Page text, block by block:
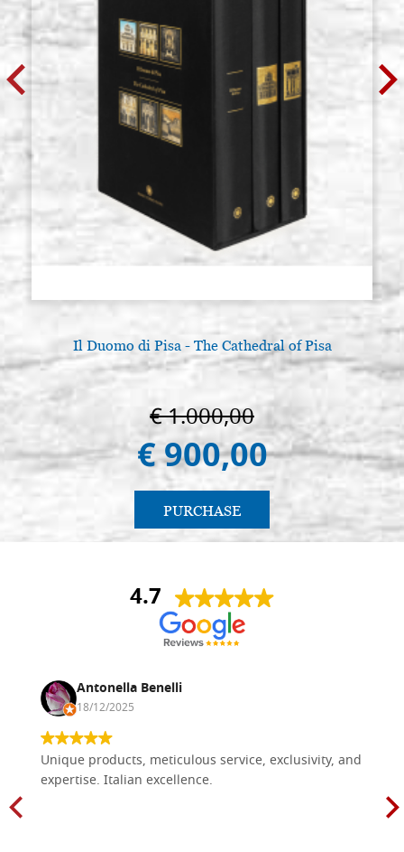
Il Duomo di Pisa - The Cathedral of Pisa
€ 1.000,00
€ 900,00
PURCHASE
4.7
Antonella Benelli
18/12/2025
Unique products, meticulous service, exclusivity, and
expertise. Italian excellence.